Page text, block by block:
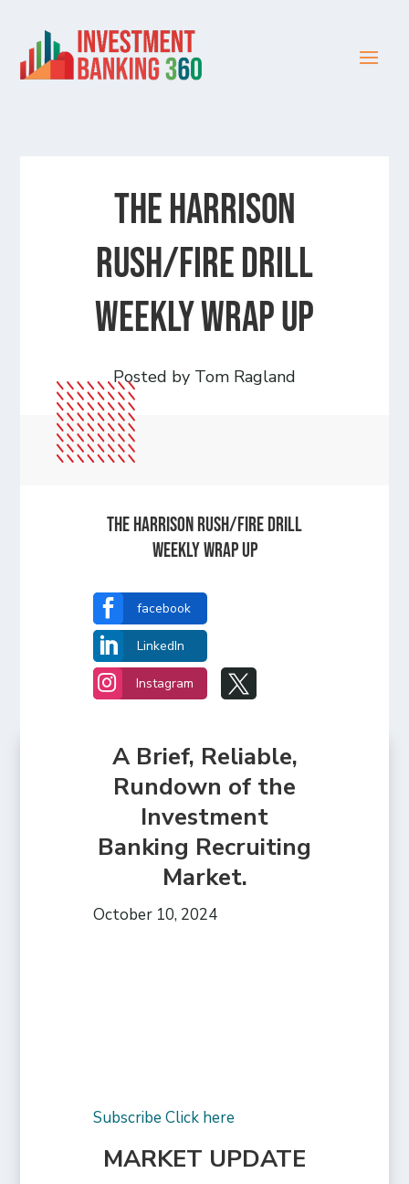
The Harrison
Rush/Fire Drill
Weekly Wrap Up
Posted by Tom Ragland
The Harrison Rush/Fire Drill
Weekly Wrap Up
 facebook
 LinkedIn
 Instagram 
A Brief, Reliable,
Rundown of the
Investment
Banking Recruiting
Market.
October 10, 2024
Subscribe Click here
MARKET UPDATE